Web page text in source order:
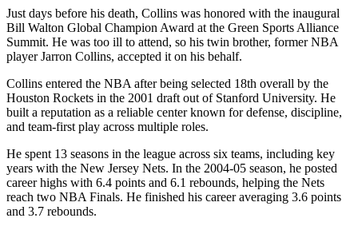
Just days before his death, Collins was honored with the inaugural
Bill Walton Global Champion Award at the Green Sports Alliance
Summit. He was too ill to attend, so his twin brother, former NBA
player Jarron Collins, accepted it on his behalf.
Collins entered the NBA after being selected 18th overall by the
Houston Rockets in the 2001 draft out of Stanford University. He
built a reputation as a reliable center known for defense, discipline,
and team-first play across multiple roles.
He spent 13 seasons in the league across six teams, including key
years with the New Jersey Nets. In the 2004-05 season, he posted
career highs with 6.4 points and 6.1 rebounds, helping the Nets
reach two NBA Finals. He finished his career averaging 3.6 points
and 3.7 rebounds.